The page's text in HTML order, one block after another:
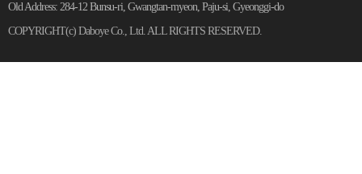
Old Address: 284-12 Bunsu-ri, Gwangtan-myeon, Paju-si, Gyeonggi-do
COPYRIGHT(c) Daboye Co., Ltd.ALL RIGHTS RESERVED.